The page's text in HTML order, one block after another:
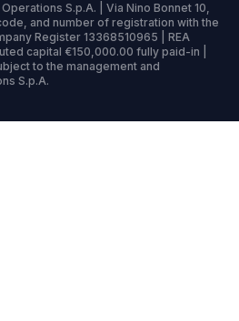
S.p.A. | Via Nino Bonnet 10,
and number of registration with the
Register 13368510965 | REA
capital €150,000.00 fully paid-in |
to the management and
S.p.A.